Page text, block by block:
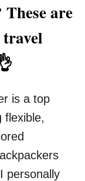
are
is a top
flexible,
personally